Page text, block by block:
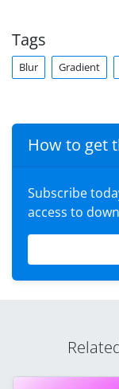
Tags
Blur Gradient
How to get
Subscribe
access to